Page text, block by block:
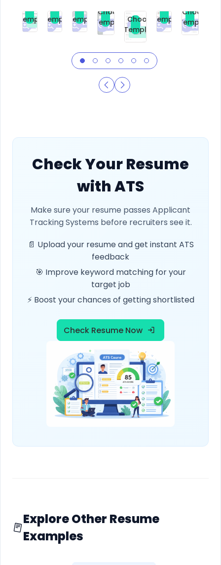
Free
Choose
Template
Premium
Choose
Template
Premium
Choose
Template
Premium
Choose
Template
Free
Choose
Template
Premium
Choose
Template
Choose
Template
Check Your Resume
with ATS
Make sure your resume passes Applicant
Tracking Systems before recruiters see it.
📄 Upload your resume and get instant ATS
feedback
🎯 Improve keyword matching for your
target job
⚡ Boost your chances of getting shortlisted
Check Resume Now
Explore Other Resume
Examples